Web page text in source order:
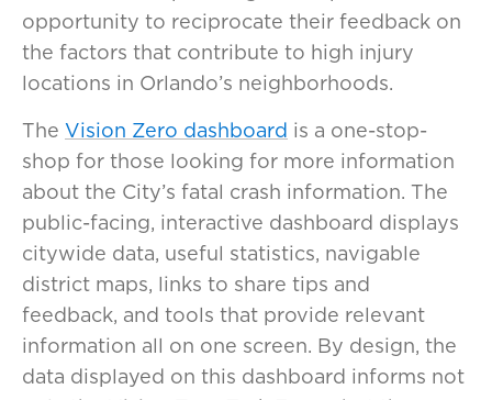
opportunity to reciprocate their feedback on
the factors that contribute to high injury
locations in Orlando’s neighborhoods.
The Vision Zero dashboard is a one-stop-
shop for those looking for more information
about the City’s fatal crash information. The
public-facing, interactive dashboard displays
citywide data, useful statistics, navigable
district maps, links to share tips and
feedback, and tools that provide relevant
information all on one screen. By design, the
data displayed on this dashboard informs not